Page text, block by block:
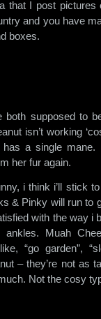
that I post
and you have
boxes.
both supposed to
isn’t working
a single
her fur again.
i think i’ll stick
& Pinky will run to
with the way i
ankles. Muah
“go garden”,
– they’re not as
Not the cosy